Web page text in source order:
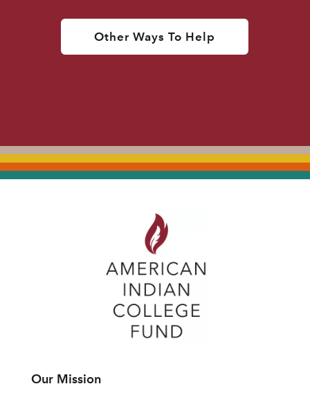
Other Ways To Help
Our Mission